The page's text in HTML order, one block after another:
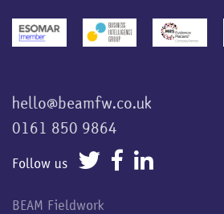
hello@beamfw.co.uk
0161 850 9864
Follow us
BEAM Fieldwork